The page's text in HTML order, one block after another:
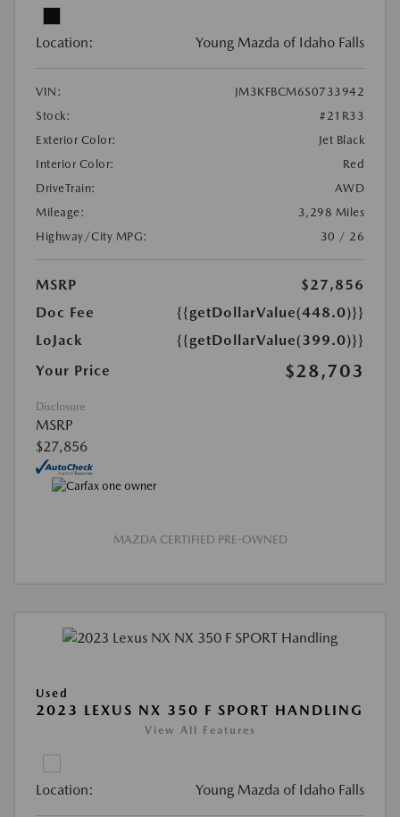
Location: Young Mazda of Idaho Falls
VIN:
JM3KFBCM6S0733942
Stock:
#21R33
Exterior Color:
Jet Black
Interior Color:
Red
DriveTrain:
AWD
Mileage:
3,298 Miles
Highway/City MPG:
30 / 26
MSRP
$27,856
Doc Fee
{{getDollarValue(448.0)}}
LoJack
{{getDollarValue(399.0)}}
Your Price
$28,703
Disclosure
MSRP
$27,856
MAZDA CERTIFIED PRE-OWNED
Used
2023 LEXUS NX 350 F SPORT HANDLING
View All Features
Location: Young Mazda of Idaho Falls